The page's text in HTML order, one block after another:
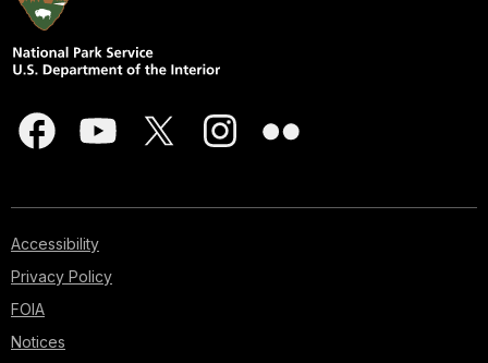
Accessibility
Privacy Policy
FOIA
Notices